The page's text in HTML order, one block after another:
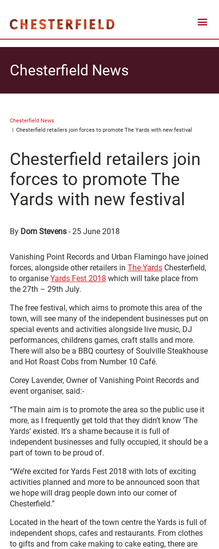
Chesterfield News
Chesterfield News
Chesterfield retailers join forces to promote The Yards with new festival
Chesterfield retailers join
forces to promote The
Yards with new festival
By Dom Stevens -25 June 2018
Vanishing Point Records and Urban Flamingo have joined
forces, alongside other retailers in The Yards Chesterfield,
to organise Yards Fest 2018 which will take place from
the 27th – 29th July.
The free festival, which aims to promote this area of the
town, will see many of the independent businesses put on
special events and activities alongside live music, DJ
performances, childrens games, craft stalls and more.
There will also be a BBQ courtesy of Soulville Steakhouse
and Hot Roast Cobs from Number 10 Café.
Corey Lavender, Owner of Vanishing Point Records and
event organiser, said:-
“The main aim is to promote the area so the public use it
more, as I frequently get told that they didn’t know ‘The
Yards’ existed. It’s a shame because it is full of
independent businesses and fully occupied, it should be a
part of town to be proud of.
“We’re excited for Yards Fest 2018 with lots of exciting
activities planned and more to be announced soon that
we hope will drag people down into our corner of
Chesterfield.”
Located in the heart of the town centre the Yards is full of
independent shops, cafes and restaurants. From clothes
to gifts and from cake making to cake eating, there are